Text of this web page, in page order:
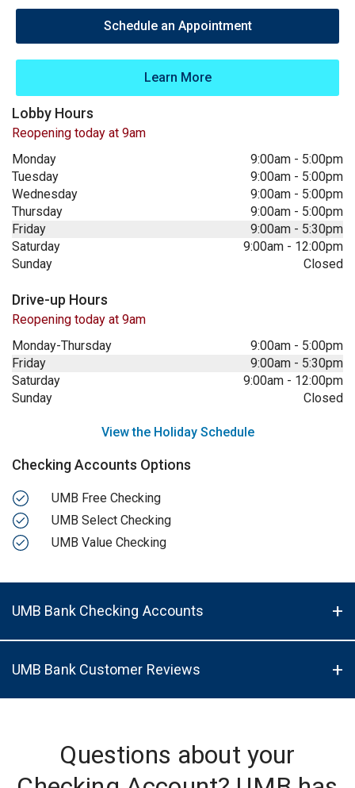
Schedule an Appointment
Learn More
Lobby Hours
Reopening today at 9am
Monday
9:00am - 5:00pm
Tuesday
9:00am - 5:00pm
Wednesday
9:00am - 5:00pm
Thursday
9:00am - 5:00pm
Friday
9:00am - 5:30pm
Saturday
9:00am - 12:00pm
Sunday
Closed
Drive-up Hours
Reopening today at 9am
Monday-Thursday
9:00am - 5:00pm
Friday
9:00am - 5:30pm
Saturday
9:00am - 12:00pm
Sunday
Closed
View the Holiday Schedule
Checking Accounts Options
UMB Free Checking
UMB Select Checking
UMB Value Checking
UMB Bank Checking Accounts
UMB Bank Customer Reviews
Questions about your